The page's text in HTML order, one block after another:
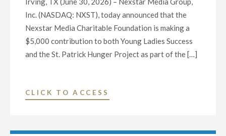
AND
WEBCAST
ON
AUGUST
6"
Inc. (NASDAQ: NXST), today announced that the
Nexstar Media Charitable Foundation is making a
$5,000 contribution to both Young Ladies Success
and the St. Patrick Hunger Project as part of the […]
CLICK TO ACCESS
ANNOUNCES